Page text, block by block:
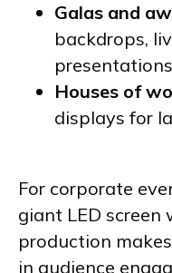
Galas and
backdrops,
presentations
Houses of
displays for
For corporate
giant LED screen
production
in audience